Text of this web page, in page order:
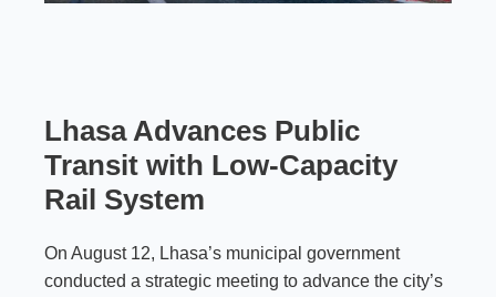
Lhasa Advances Public
Transit with Low-Capacity
Rail System
On August 12, Lhasa’s municipal government
conducted a strategic meeting to advance the city’s